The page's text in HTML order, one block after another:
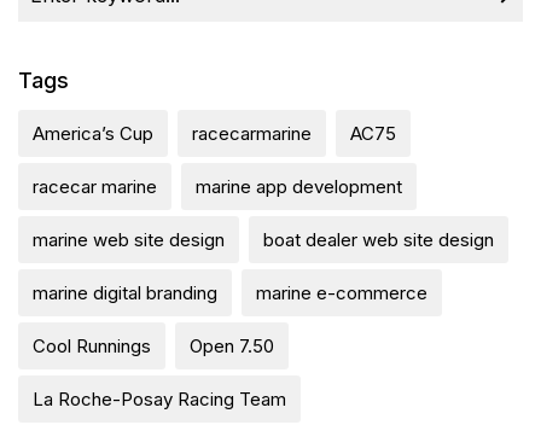
Tags
America’s Cup racecarmarine AC75
racecar marine marine app development
marine web site design boat dealer web site design
marine digital branding marine e-commerce
Cool Runnings Open 7.50
La Roche-Posay Racing Team